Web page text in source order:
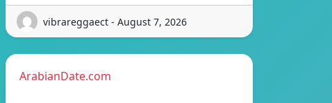
vibrareggaect - August 7, 2026
ArabianDate.com